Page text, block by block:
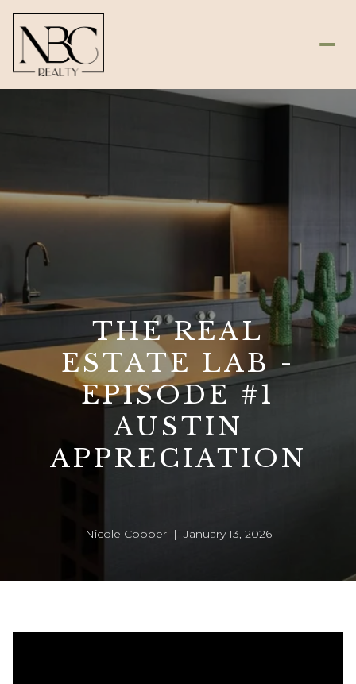
THE REAL
ESTATE LAB -
EPISODE #1
AUSTIN
APPRECIATION
Nicole Cooper | January 13, 2026